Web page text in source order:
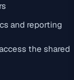
and reporting
the shared